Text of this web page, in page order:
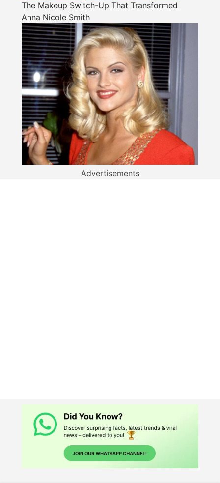
The Makeup Switch-Up That Transformed
Anna Nicole Smith
Advertisements